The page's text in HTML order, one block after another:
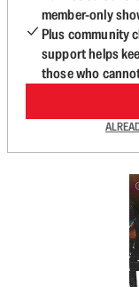
member-only
Plus community
support helps
those who